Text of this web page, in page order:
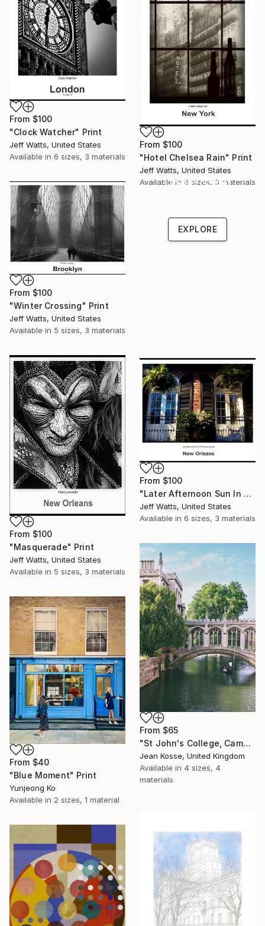
From $100
"Clock Watcher" Print
Jeff Watts, United States
Available in 6 sizes, 3 materials
From $100
"Hotel Chelsea Rain" Print
Jeff Watts, United States
Available in 6 sizes, 3 materials
From $100
"Winter Crossing" Print
Jeff Watts, United States
Available in 5 sizes, 3 materials
Under $500
EXPLORE
From $100
"Masquerade" Print
Jeff Watts, United States
Available in 5 sizes, 3 materials
From $100
"Later Afternoon Sun In The French Quarter" Print
Jeff Watts, United States
Available in 6 sizes, 3 materials
From $65
"St John's College, Cambridge - Limited Edition of 10 + 2AP" Print
Jean Kosse, United Kingdom
Available in 4 sizes, 4
materials
From $40
"Blue Moment" Print
Yunjeong Ko
Available in 2 sizes, 1 material